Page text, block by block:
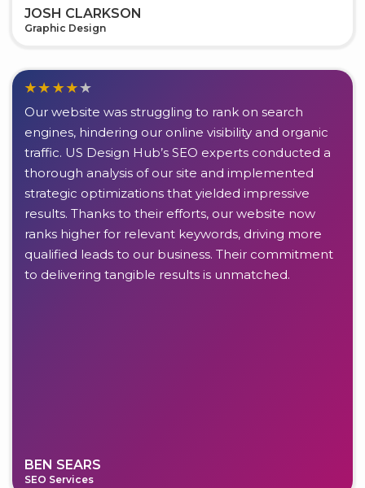
JOSH CLARKSON
Graphic Design
Our website was struggling to rank on search
engines, hindering our online visibility and organic
traffic. US Design Hub’s SEO experts conducted a
thorough analysis of our site and implemented
strategic optimizations that yielded impressive
results. Thanks to their efforts, our website now
ranks higher for relevant keywords, driving more
qualified leads to our business. Their commitment
to delivering tangible results is unmatched.
BEN SEARS
SEO Services